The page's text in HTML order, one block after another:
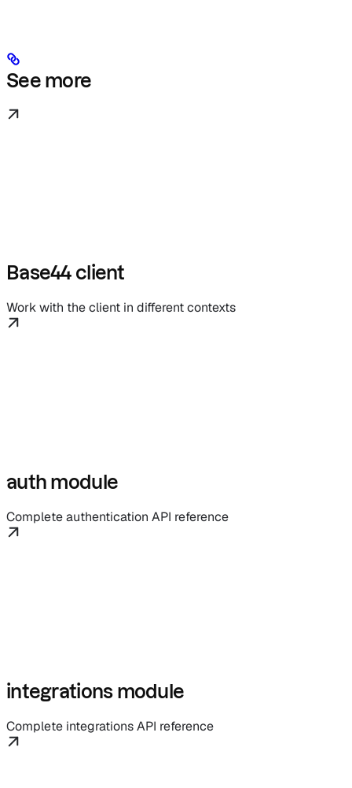
See more
Base44 client
Work with the client in different contexts
auth module
Complete authentication API reference
integrations module
Complete integrations API reference